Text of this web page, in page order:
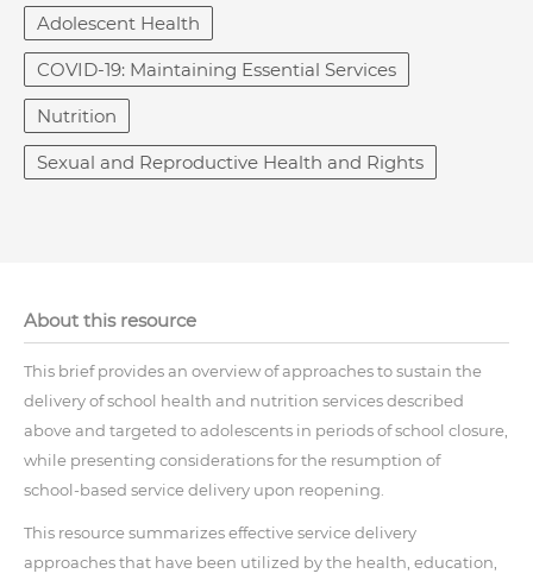
Adolescent Health
COVID-19: Maintaining Essential Services
Nutrition
Sexual and Reproductive Health and Rights
About this resource
This brief provides an overview of approaches to sustain the
delivery of school health and nutrition services described
above and targeted to adolescents in periods of school closure,
while presenting considerations for the resumption of
school-based service delivery upon reopening.
This resource summarizes effective service delivery
approaches that have been utilized by the health, education,